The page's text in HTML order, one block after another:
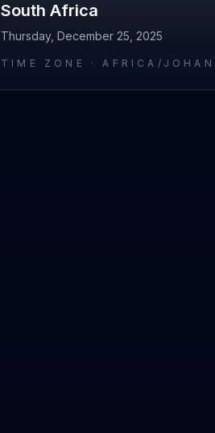
South Africa
Thursday, December 25, 2025
TIME ZONE ·AFRICA/